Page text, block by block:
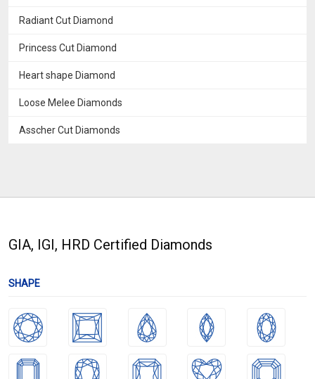
Radiant Cut Diamond
Princess Cut Diamond
Heart shape Diamond
Loose Melee Diamonds
Asscher Cut Diamonds
GIA, IGI, HRD Certified Diamonds
SHAPE